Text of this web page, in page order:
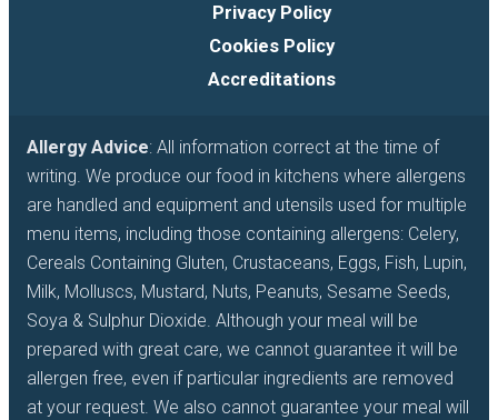
Privacy Policy
Cookies Policy
Accreditations
Allergy Advice: All information correct at the time of
writing. We produce our food in kitchens where allergens
are handled and equipment and utensils used for multiple
menu items, including those containing allergens: Celery,
Cereals Containing Gluten, Crustaceans, Eggs, Fish, Lupin,
Milk, Molluscs, Mustard, Nuts, Peanuts, Sesame Seeds,
Soya & Sulphur Dioxide. Although your meal will be
prepared with great care, we cannot guarantee it will be
allergen free, even if particular ingredients are removed
at your request. We also cannot guarantee your meal will